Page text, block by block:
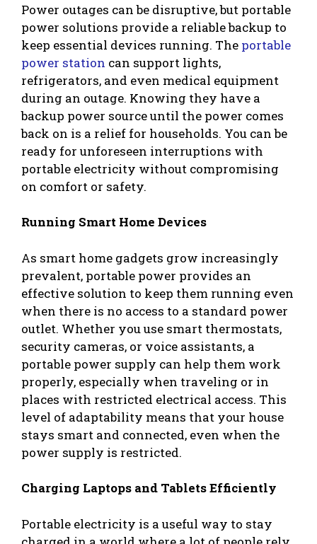
Power outages can be disruptive, but portable
power solutions provide a reliable backup to
keep essential devices running. The portable
power station can support lights,
refrigerators, and even medical equipment
during an outage. Knowing they have a
backup power source until the power comes
back on is a relief for households. You can be
ready for unforeseen interruptions with
portable electricity without compromising
on comfort or safety.
Running Smart Home Devices
As smart home gadgets grow increasingly
prevalent, portable power provides an
effective solution to keep them running even
when there is no access to a standard power
outlet. Whether you use smart thermostats,
security cameras, or voice assistants, a
portable power supply can help them work
properly, especially when traveling or in
places with restricted electrical access. This
level of adaptability means that your house
stays smart and connected, even when the
power supply is restricted.
Charging Laptops and Tablets Efficiently
Portable electricity is a useful way to stay